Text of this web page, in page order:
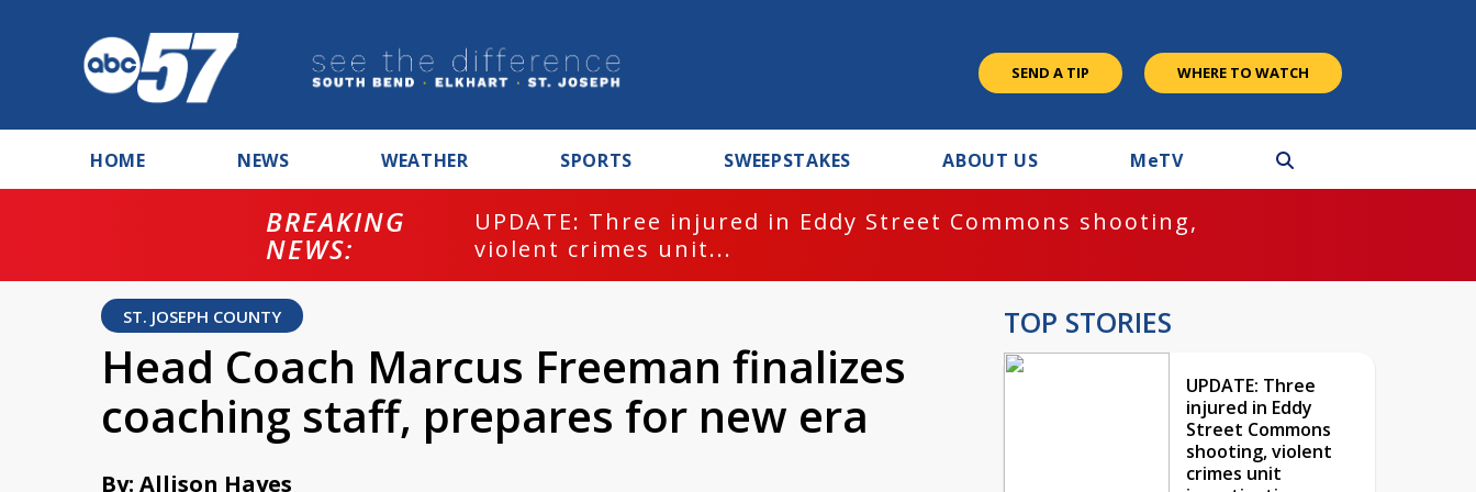
SEND A TIP WHERE TO WATCH
HOME NEWS WEATHER SPORTS SWEEPSTAKES ABOUT US MeTV
BREAKING
NEWS:
UPDATE: Three injured in Eddy Street Commons shooting,
violent crimes unit...
ST. JOSEPH COUNTY
Head Coach Marcus Freeman finalizes
coaching staff, prepares for new era
By: Allison Hayes
TOP STORIES
UPDATE: Three
injured in Eddy
Street Commons
shooting, violent
crimes unit